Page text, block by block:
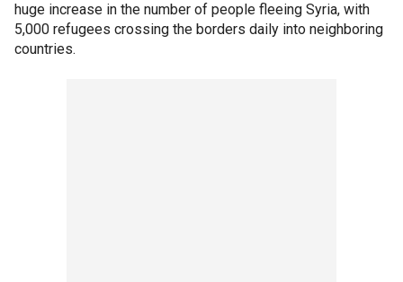
huge increase in the number of people fleeing Syria, with
5,000 refugees crossing the borders daily into neighboring
countries.